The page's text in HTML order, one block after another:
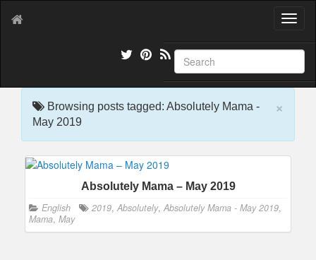
T
g
l
e
g
n
×
Browsing posts tagged: Absolutely Mama -
May 2019
Absolutely Mama – May 2019
English 2019, Absolutely, Absolutely Mama - May 2019,
Mama, May